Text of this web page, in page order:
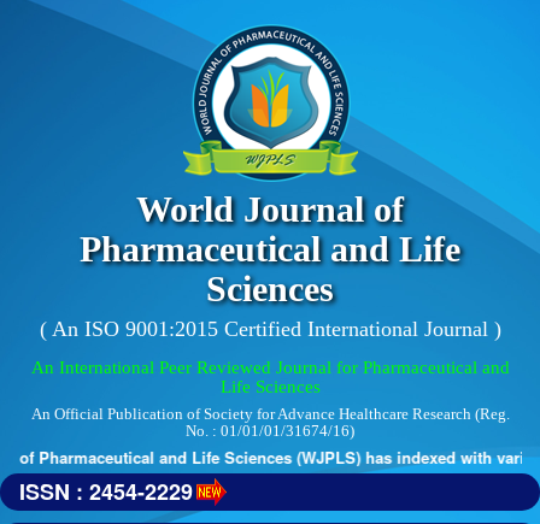
World Journal of
Pharmaceutical and Life
Sciences
( An ISO 9001:2015 Certified International Journal )
An International Peer Reviewed Journal for Pharmaceutical and
Life Sciences
An Official Publication of Society for Advance Healthcare Research (Reg.
No. : 01/01/01/31674/16)
of Pharmaceutical and Life Sciences (WJPLS) has indexed with
ISSN : 2454-2229